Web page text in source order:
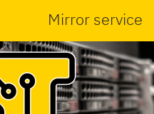
Mirror service